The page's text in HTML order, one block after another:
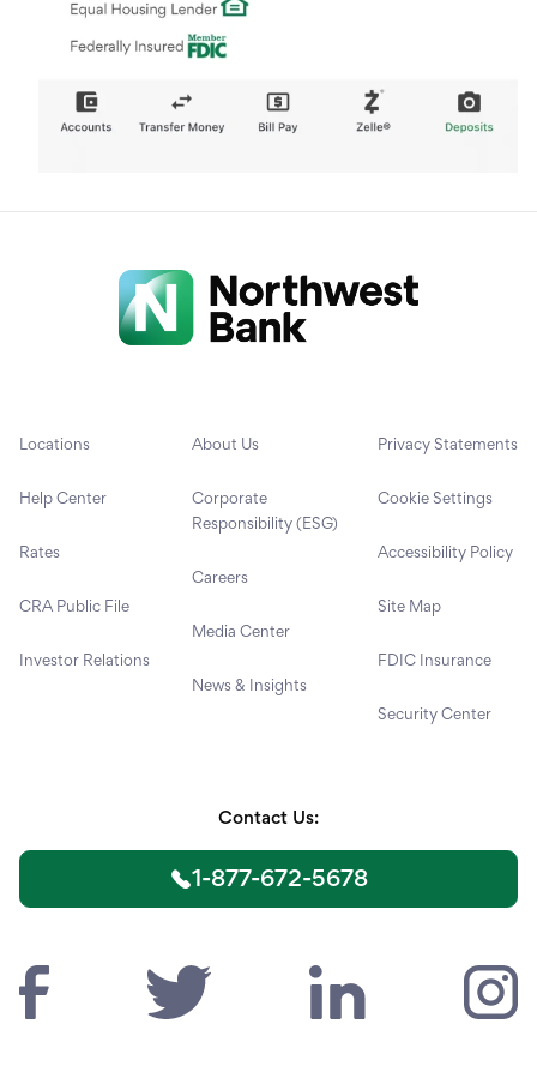
Locations
Help Center
Rates
CRA Public File
Investor Relations
About Us
Corporate
Responsibility (ESG)
Careers
Media Center
News & Insights
Privacy Statements
Cookie Settings
Accessibility Policy
Site Map
FDIC Insurance
Security Center
Contact Us:
1-877-672-5678